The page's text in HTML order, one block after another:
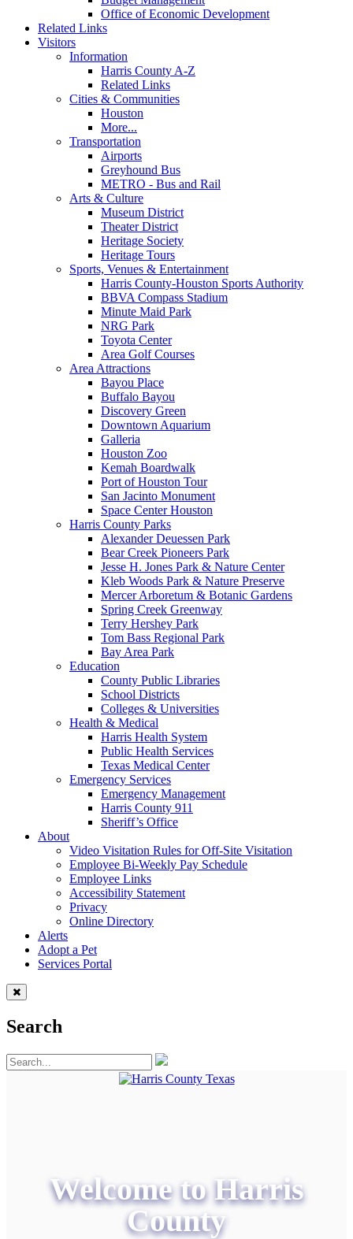
Office of Economic Development
Related Links
Visitors
Information
Harris County A-Z
Related Links
Cities & Communities
Houston
More...
Transportation
Airports
Greyhound Bus
METRO - Bus and Rail
Arts & Culture
Museum District
Theater District
Heritage Society
Heritage Tours
Sports, Venues & Entertainment
Harris County-Houston Sports Authority
BBVA Compass Stadium
Minute Maid Park
NRG Park
Toyota Center
Area Golf Courses
Area Attractions
Bayou Place
Buffalo Bayou
Discovery Green
Downtown Aquarium
Galleria
Houston Zoo
Kemah Boardwalk
Port of Houston Tour
San Jacinto Monument
Space Center Houston
Harris County Parks
Alexander Deuessen Park
Bear Creek Pioneers Park
Jesse H. Jones Park & Nature Center
Kleb Woods Park & Nature Preserve
Mercer Arboretum & Botanic Gardens
Spring Creek Greenway
Terry Hershey Park
Tom Bass Regional Park
Bay Area Park
Education
County Public Libraries
School Districts
Colleges & Universities
Health & Medical
Harris Health System
Public Health Services
Texas Medical Center
Emergency Services
Emergency Management
Harris County 911
Sheriff’s Office
About
Video Visitation Rules for Off-Site Visitation
Employee Bi-Weekly Pay Schedule
Employee Links
Accessibility Statement
Privacy
Online Directory
Alerts
Adopt a Pet
Services Portal
Search
Welcome to Harris
County